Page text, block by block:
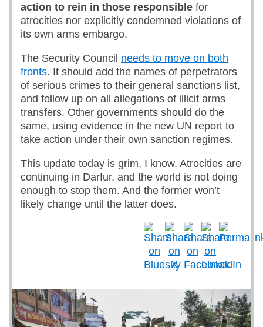
action to rein in those responsible for
atrocities nor explicitly condemned violations of
its own arms embargo.
The Security Council needs to move on both
fronts. It should add the names of perpetrators
of serious crimes to their general sanctions list,
and follow up on all allegations of illicit arms
transfers. Other governments should do the
same, using evidence in the new UN report to
take action under their own sanction regimes.
This update today is grim, I know. Atrocities are
continuing in Darfur, and the world is not doing
enough to stop them. And the former won’t
likely change until the latter does.